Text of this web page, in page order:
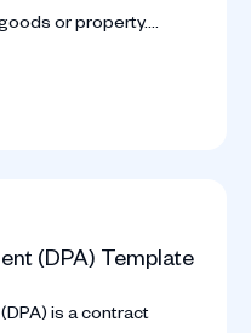
or property.
(DPA) Template
is a contract